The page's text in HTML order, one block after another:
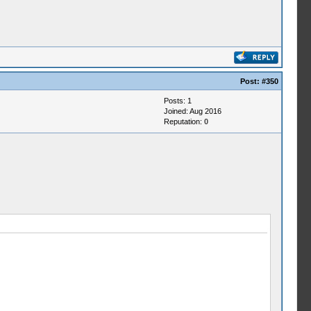
Post: #350
Posts: 1
Joined: Aug 2016
Reputation: 0